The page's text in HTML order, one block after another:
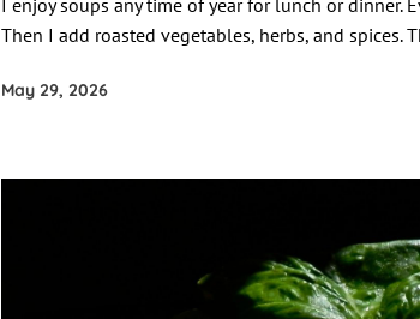
Then I add roasted vegetables, herbs, and spices.
May 29, 2026